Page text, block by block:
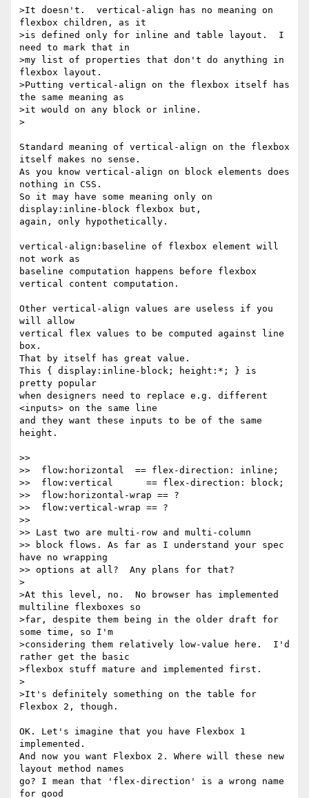
>It doesn't.  vertical-align has no meaning on
flexbox children, as it
>is defined only for inline and table layout.  I
need to mark that in
>my list of properties that don't do anything in
flexbox layout.
>Putting vertical-align on the flexbox itself has
the same meaning as
>it would on any block or inline.
>
Standard meaning of vertical-align on the flexbox
itself makes no sense.
As you know vertical-align on block elements does
nothing in CSS.
So it may have some meaning only on
display:inline-block flexbox but,
again, only hypothetically.
vertical-align:baseline of flexbox element will
not work as
baseline computation happens before flexbox
vertical content computation.
Other vertical-align values are useless if you
will allow
vertical flex values to be computed against line
box.
That by itself has great value.
This { display:inline-block; height:*; } is
pretty popular
when designers need to replace e.g. different
<inputs> on the same line
and they want these inputs to be of the same
height.
>>
>>  flow:horizontal  == flex-direction: inline;
>>  flow:vertical      == flex-direction: block;
>>  flow:horizontal-wrap == ?
>>  flow:vertical-wrap == ?
>>
>> Last two are multi-row and multi-column
>> block flows. As far as I understand your spec
have no wrapping
>> options at all?  Any plans for that?
>
>At this level, no.  No browser has implemented
multiline flexboxes so
>far, despite them being in the older draft for
some time, so I'm
>considering them relatively low-value here.  I'd
rather get the basic
>flexbox stuff mature and implemented first.
>
>It's definitely something on the table for
Flexbox 2, though.
OK. Let's imagine that you have Flexbox 1
implemented.
And now you want Flexbox 2. Where will these new
layout method names
go? I mean that 'flex-direction' is a wrong name
for good